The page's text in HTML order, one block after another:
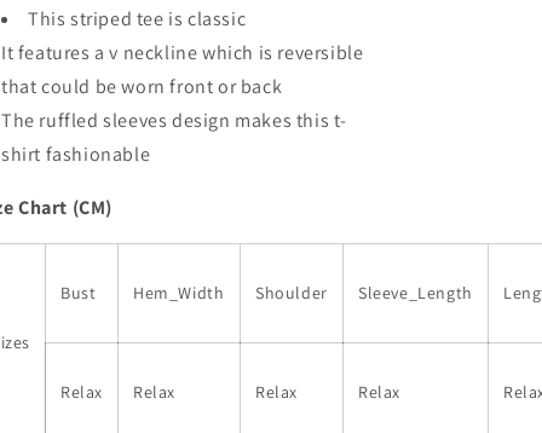
This striped tee is classic
It features a v neckline which is reversible
that could be worn front or back
The ruffled sleeves design makes this t-
shirt fashionable
Chart (CM)
Bust Hem_Width Shoulder Sleeve_Length
Relax Relax Relax Relax